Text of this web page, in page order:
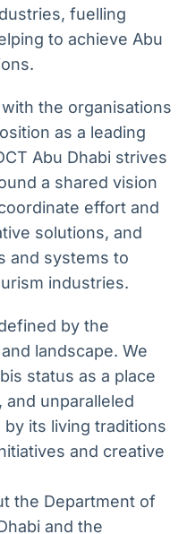
fuelling
to achieve Abu
the organisations
as a leading
Abu Dhabi strives
a shared vision
effort and
solutions, and
and systems to
industries.
by the
landscape. We
status as a place
unparalleled
its living traditions
and creative
the Department of
and the